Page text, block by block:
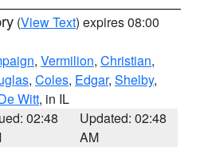
(View Text) expires 08:00
, Vermilion, Christian,
, Coles, Edgar, Shelby,
Witt, in IL
02:48
Updated: 02:48
AM